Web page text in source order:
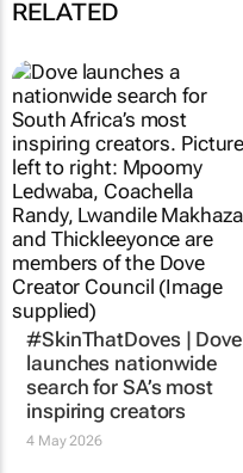
RELATED
#SkinThatDoves | Dove
launches nationwide
search for SA’s most
inspiring creators
4 May 2026